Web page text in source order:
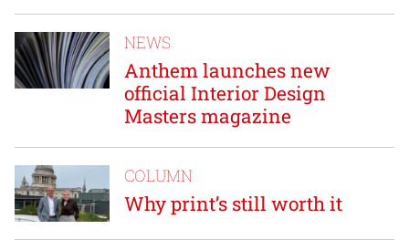
NEWS
Anthem launches new
official Interior Design
Masters magazine
COLUMN
Why print’s still worth it